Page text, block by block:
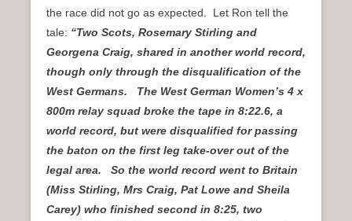
the race did not go as expected. Let Ron tell the
tale: “Two Scots, Rosemary Stirling and
Georgena Craig, shared in another world record,
though only through the disqualification of the
West Germans. The West German Women’s 4 x
800m relay squad broke the tape in 8:22.6, a
world record, but were disqualified for passing
the baton on the first leg take-over out of the
legal area. So the world record went to Britain
(Miss Stirling, Mrs Craig, Pat Lowe and Sheila
Carey) who finished second in 8:25, two